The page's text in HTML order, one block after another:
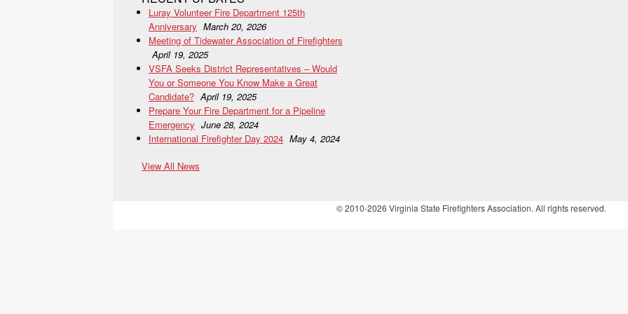
Luray Volunteer Fire Department 125th
Anniversary March 20, 2026
Meeting of Tidewater Association of Firefighters
April 19, 2025
VSFA Seeks District Representatives – Would
You or Someone You Know Make a Great
Candidate? April 19, 2025
Prepare Your Fire Department for a Pipeline
Emergency June 28, 2024
International Firefighter Day 2024 May 4, 2024
View All News
© 2010-2026 Virginia State Firefighters Association. All rights reserved.